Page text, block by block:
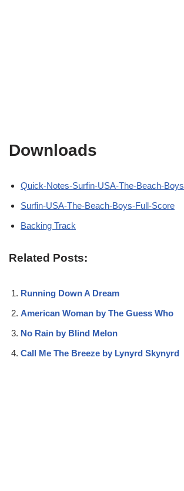
Downloads
Quick-Notes-Surfin-USA-The-Beach-Boys
Surfin-USA-The-Beach-Boys-Full-Score
Backing Track
Related Posts:
Running Down A Dream
American Woman by The Guess Who
No Rain by Blind Melon
Call Me The Breeze by Lynyrd Skynyrd